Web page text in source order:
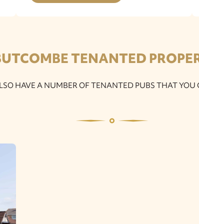
TENANTED
HAVE A NUMBER OF TENANTED PUBS THAT YOU